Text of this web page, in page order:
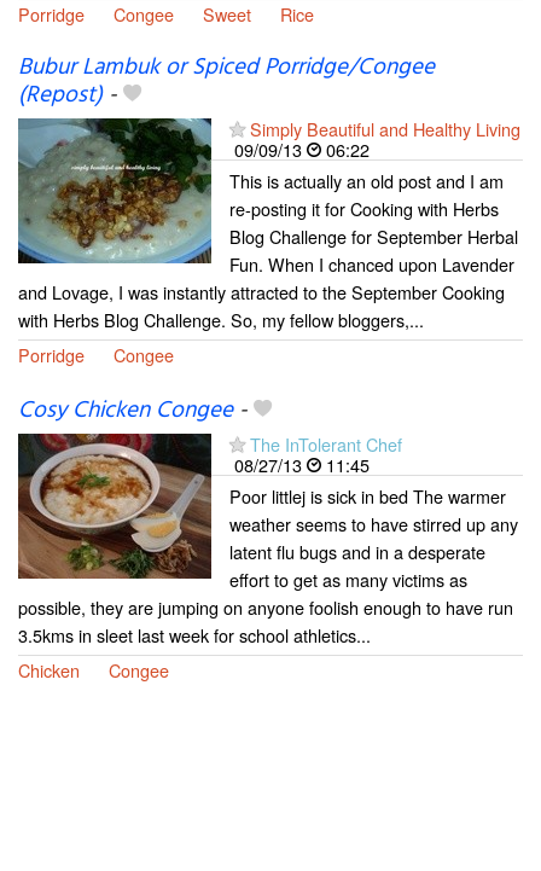
Porridge
Congee Sweet Rice
Bubur Lambuk or Spiced Porridge/Congee
(Repost)-
Simply Beautiful and Healthy Living
09/09/13
06:22
This is actually an old post and I am
re-posting it for Cooking with Herbs
Blog Challenge for September Herbal
Fun. When I chanced upon Lavender
and Lovage, I was instantly attracted to the September Cooking
with Herbs Blog Challenge. So, my fellow bloggers,...
Porridge
Congee
Cosy Chicken Congee-
The InTolerant Chef
08/27/13
11:45
Poor littlej is sick in bed The warmer
weather seems to have stirred up any
latent flu bugs and in a desperate
effort to get as many victims as
possible, they are jumping on anyone foolish enough to have run
3.5kms in sleet last week for school athletics...
Chicken
Congee